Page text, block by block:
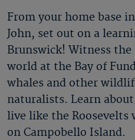
From your home base
John, set out on a
Brunswick! Witness
world at the Bay of
whales and other
naturalists. Learn
live like the Roosevelts
on Campobello Island.